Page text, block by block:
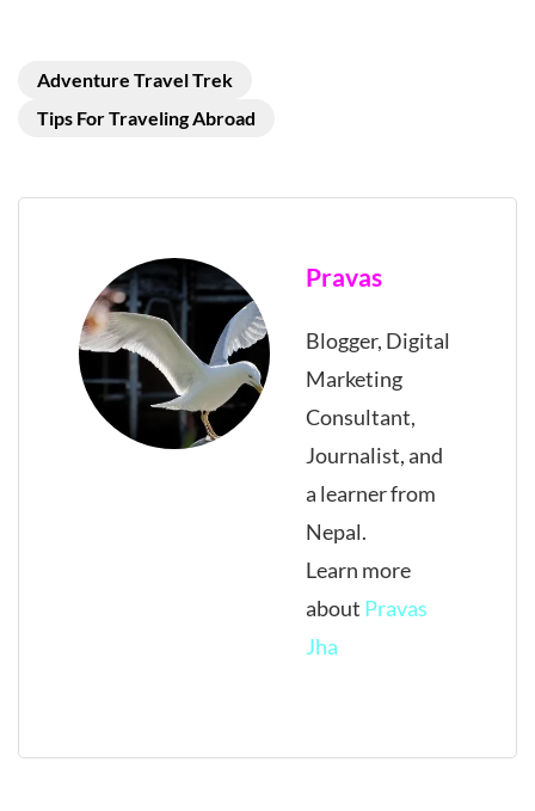
Adventure Travel Trek
Tips For Traveling Abroad
Pravas
Blogger, Digital
Marketing
Consultant,
Journalist, and
a learner from
Nepal.
Learn more
about Pravas
Jha